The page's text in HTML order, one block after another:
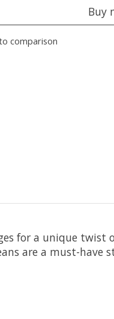
Buy
comparison
for a unique twist
are a must-have